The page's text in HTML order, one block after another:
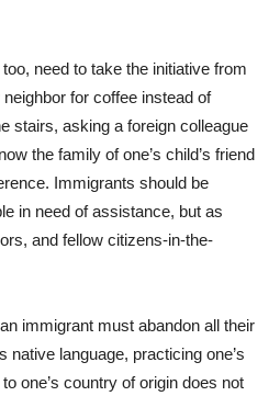
need to take the initiative from
for coffee instead of
stairs, asking a foreign colleague
the family of one’s child’s friend
Immigrants should be
in need of assistance, but as
and fellow citizens-in-the-
immigrant must abandon all their
native language, practicing one’s
one’s country of origin does not